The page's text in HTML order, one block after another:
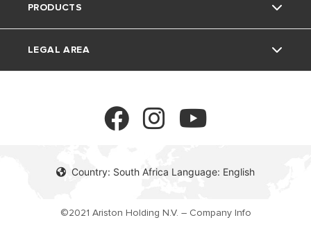
Country: South Africa Language: English
Careers
Tips and Tricks
Contact
Download Area
PRODUCTS
Electric Water Heaters
LEGAL AREA
©2021 Ariston Holding N.V. – Company Info